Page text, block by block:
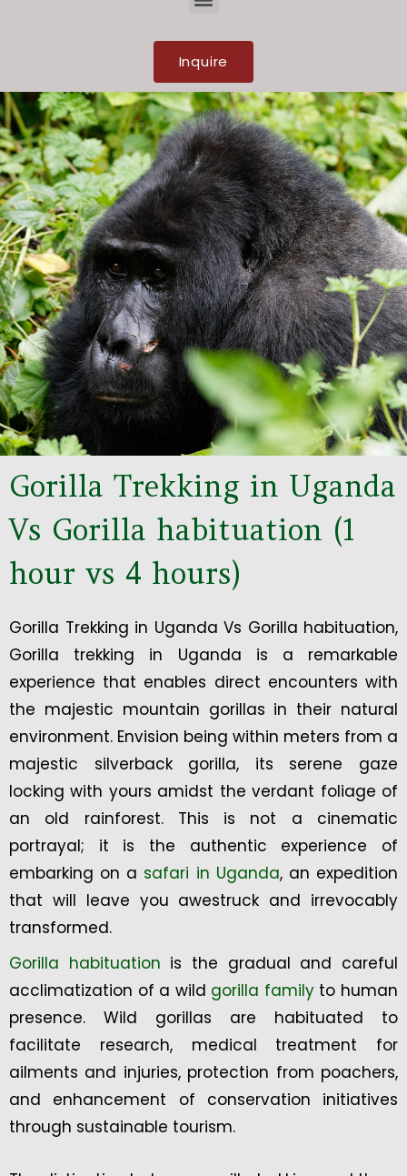
Inquire
Gorilla Trekking in Uganda
Vs Gorilla habituation (1
hour vs 4 hours)
Gorilla Trekking in Uganda Vs Gorilla habituation,
Gorilla trekking in Uganda is a remarkable
experience that enables direct encounters with
the majestic mountain gorillas in their natural
environment. Envision being within meters from a
majestic silverback gorilla, its serene gaze
locking with yours amidst the verdant foliage of
an old rainforest. This is not a cinematic
portrayal; it is the authentic experience of
embarking on a safari in Uganda, an expedition
that will leave you awestruck and irrevocably
transformed.
Gorilla habituation is the gradual and careful
acclimatization of a wild gorilla familyto human
presence. Wild gorillas are habituated to
facilitate research, medical treatment for
ailments and injuries, protection from poachers,
and enhancement of conservation initiatives
through sustainable tourism.